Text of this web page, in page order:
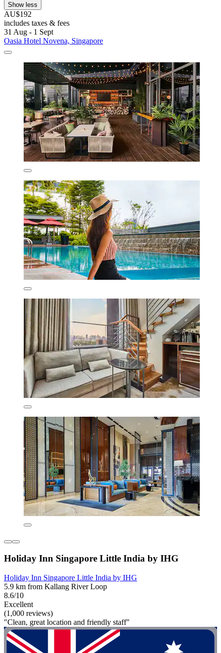
Show less
AU$192
includes taxes & fees
31 Aug - 1 Sept
Oasia Hotel Novena, Singapore
Holiday Inn Singapore Little India by IHG
Holiday Inn Singapore Little India by IHG
5.9 km from Kallang River Loop
8.6/10
Excellent
(1,000 reviews)
"Clean, great location and friendly staff"